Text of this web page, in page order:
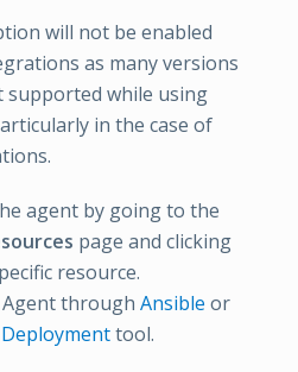
will not be enabled
as many versions
while using
in the case of
agent by going to the
page and clicking
resource.
through Ansible or
tool.